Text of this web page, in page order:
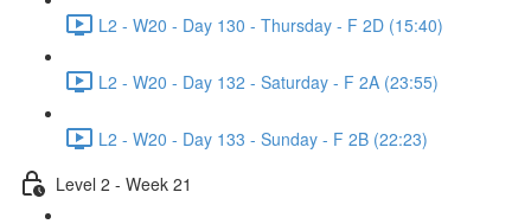
L2 - W20 - Day 130 - Thursday - F 2D (15:40)
L2 - W20 - Day 132 - Saturday - F 2A (23:55)
L2 - W20 - Day 133 - Sunday - F 2B (22:23)
Level 2 - Week 21